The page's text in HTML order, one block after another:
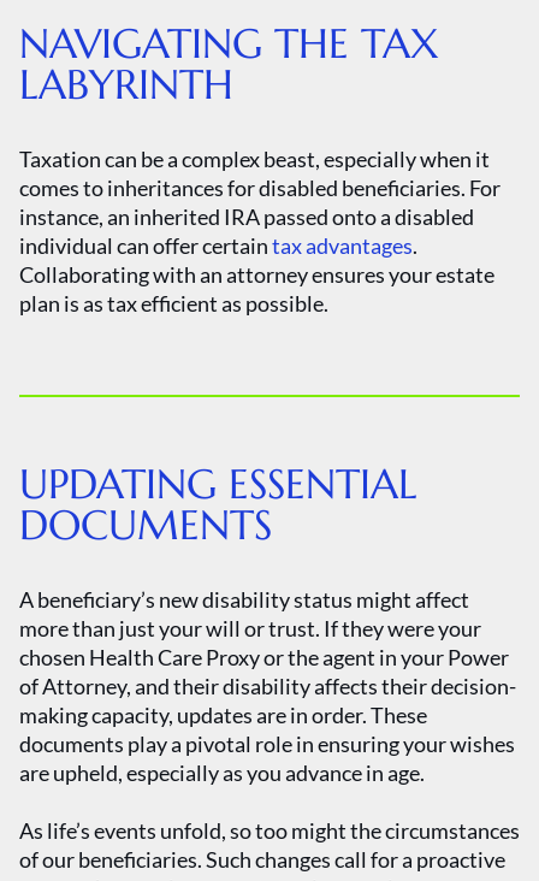
NAVIGATING THE TAX
LABYRINTH
Taxation can be a complex beast, especially when it
comes to inheritances for disabled beneficiaries. For
instance, an inherited IRA passed onto a disabled
individual can offer certaintax advantages.
Collaborating with an attorney ensures your estate
plan is as tax efficient as possible.
UPDATING ESSENTIAL
DOCUMENTS
A beneficiary’s new disability status might affect
more than just your will or trust. If they were your
chosen Health Care Proxy or the agent in your Power
of Attorney, and their disability affects their decision-
making capacity, updates are in order. These
documents play a pivotal role in ensuring your wishes
are upheld, especially as you advance in age.
As life’s events unfold, so too might the circumstances
of our beneficiaries. Such changes call for a proactive